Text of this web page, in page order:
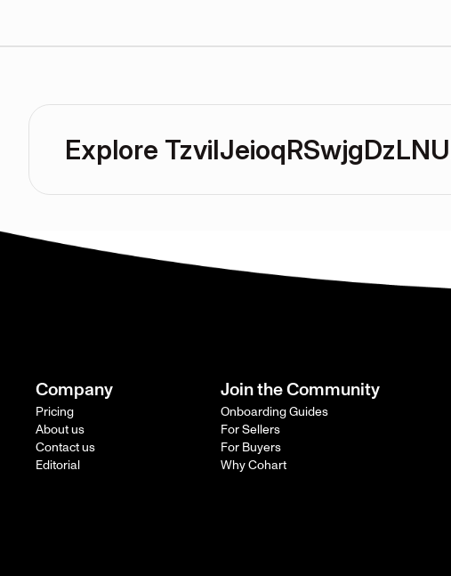
Explore
Company
Pricing
About us
Contact us
Editorial
Join the Community
Onboarding Guides
For Sellers
For Buyers
Why Cohart